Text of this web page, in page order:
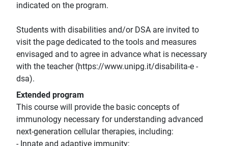
indicated on the program.
Students with disabilities and/or DSA are invited to
visit the page dedicated to the tools and measures
envisaged and to agree in advance what is necessary
with the teacher (https://www.unipg.it/disabilita-e -
dsa).
Extended program
This course will provide the basic concepts of
immunology necessary for understanding advanced
next-generation cellular therapies, including:
- Innate and adaptive immunity;